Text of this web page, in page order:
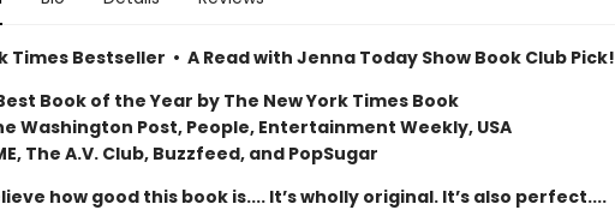
Times Bestseller • A Read with Jenna Today Show Book Club Pick!
Book of the Year by The New York Times Book
Washington Post, People, Entertainment Weekly, USA
The A.V. Club, Buzzfeed, and PopSugar
how good this book is.... It’s wholly original. It’s also perfect....